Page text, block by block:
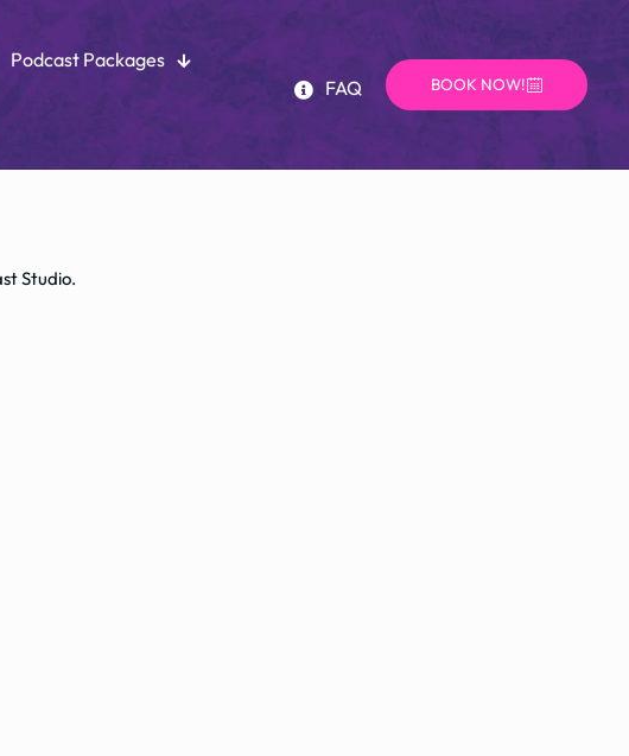
Podcast Packages
FAQ BOOK NOW!
Studio.